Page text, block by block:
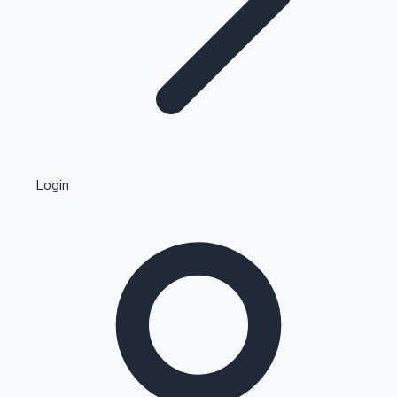
Kollywood News
Highest Single Day Collections
Login